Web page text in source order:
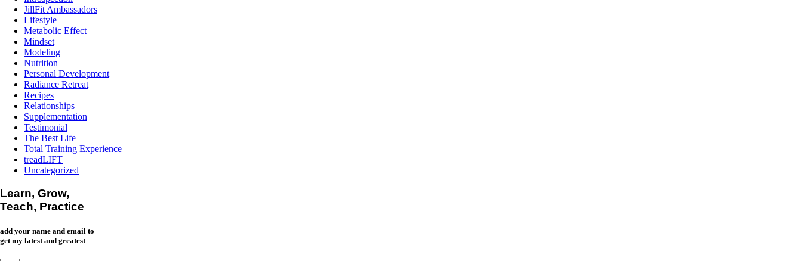
JillFit Ambassadors
Lifestyle
Metabolic Effect
Mindset
Modeling
Nutrition
Personal Development
Radiance Retreat
Recipes
Relationships
Supplementation
Testimonial
The Best Life
Total Training Experience
treadLIFT
Uncategorized
Learn, Grow,
Teach, Practice
add your name and email to
get my latest and greatest